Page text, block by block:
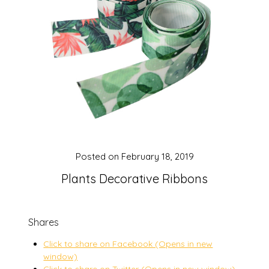
Plants Decorative Ribbons
Posted on February 18, 2019
Shares
Click to share on Facebook (Opens in new
window)